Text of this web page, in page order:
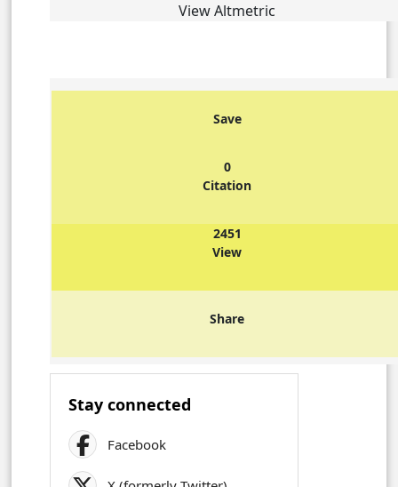
View Altmetric
Save
0
Citation
2451
View
Share
Stay connected
Facebook